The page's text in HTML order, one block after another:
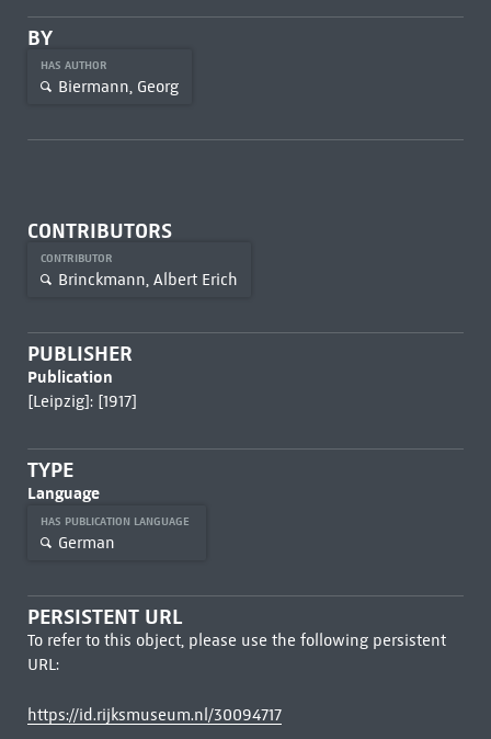
BY
HAS AUTHOR
Biermann, Georg
CONTRIBUTORS
CONTRIBUTOR
Brinckmann, Albert Erich
PUBLISHER
Publication
[Leipzig]: [1917]
TYPE
Language
HAS PUBLICATION LANGUAGE
German
PERSISTENT URL
To refer to this object, please use the following persistent
URL:
https://id.rijksmuseum.nl/30094717